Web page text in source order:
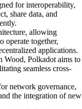
for interoperability,
share data, and
allowing
operate together,
applications.
Wood, Polkadot aims to
seamless cross-
network governance,
the integration of new